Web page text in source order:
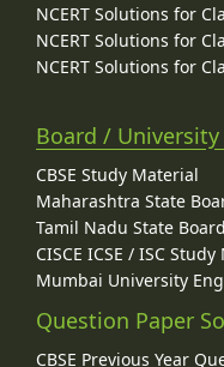
NCERT Solutions for
NCERT Solutions for
NCERT Solutions for
Board /
CBSE Study Material
Maharashtra State
Tamil Nadu State
CISCE ICSE / ISC
Mumbai University
Question Paper
CBSE Previous Year